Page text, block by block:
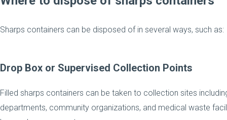
Sharps containers can be disposed of in several ways, such as:
Drop Box or Supervised Collection Points
Filled sharps containers can be taken to collection sites
departments, community organizations, and medical waste